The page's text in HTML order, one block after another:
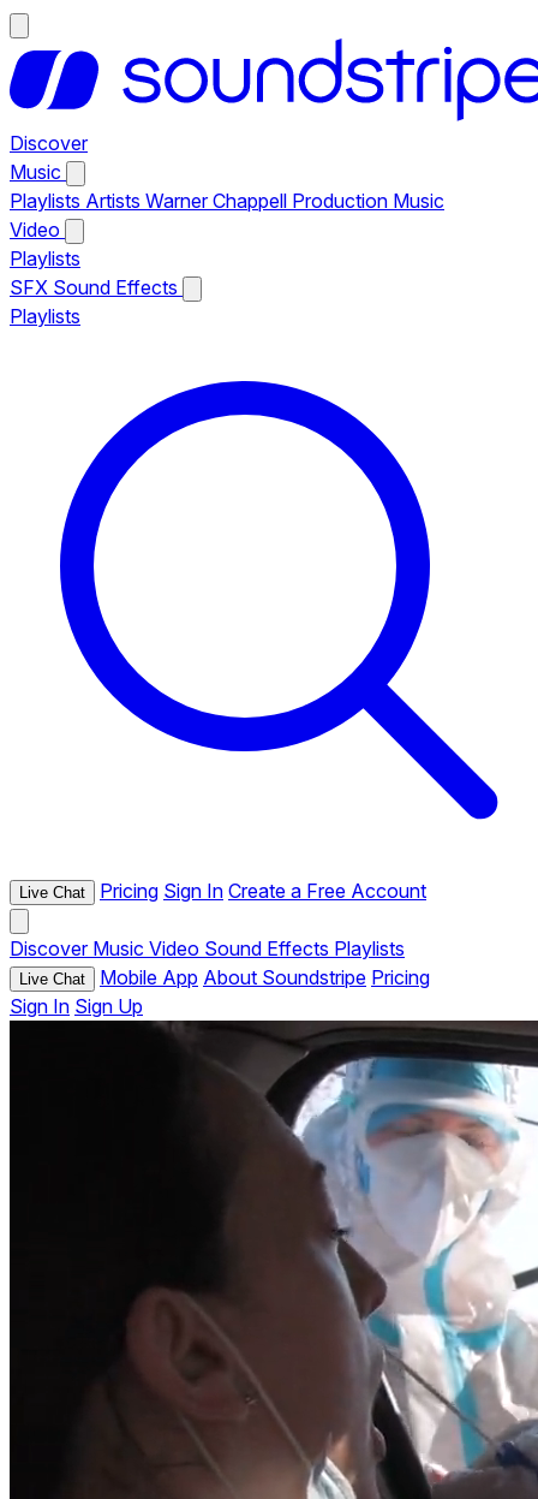
Discover
Music
Playlists Artists Warner Chappell Production Music
Video
Playlists
SFX Sound Effects
Playlists
Live Chat Pricing Sign In Create a Free Account
Discover Music Video Sound Effects Playlists
Live Chat Mobile App About Soundstripe Pricing
Sign In Sign Up